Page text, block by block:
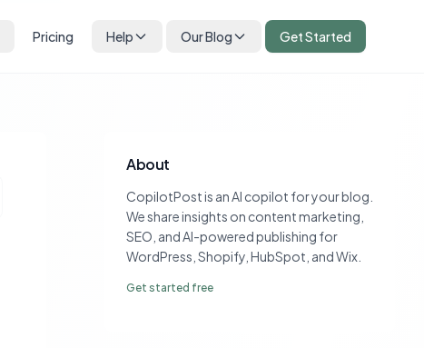
Pricing Help Our Blog Get Started
About
CopilotPost is an AI copilot for your blog.
We share insights on content marketing,
SEO, and AI-powered publishing for
WordPress, Shopify, HubSpot, and Wix.
Get started free